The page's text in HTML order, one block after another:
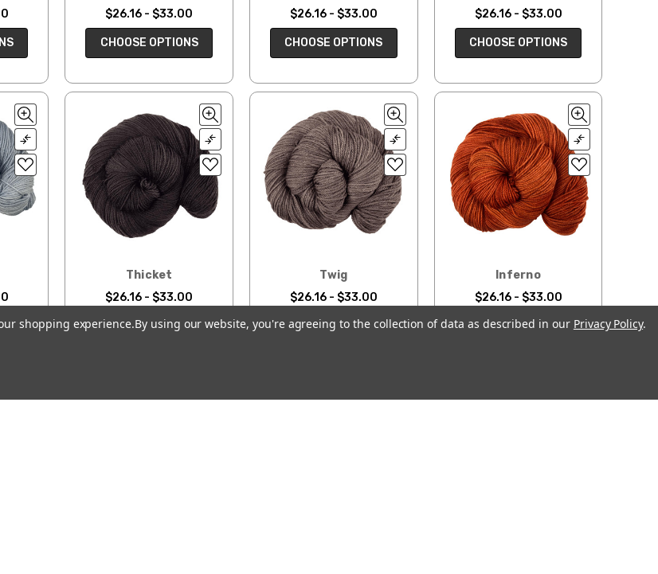
$26.16 - $33.00
CHOOSE OPTIONS
$26.16 - $33.00
CHOOSE OPTIONS
$26.16 - $33.00
CHOOSE OPTIONS
Thicket
$26.16 - $33.00
CHOOSE OPTIONS
Twig
$26.16 - $33.00
CHOOSE OPTIONS
Inferno
$26.16 - $33.00
CHOOSE OPTIONS
shopping experience.By using our website, you're agreeing to the collection of data as described in our Privacy Policy.